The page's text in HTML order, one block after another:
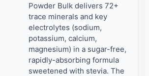
Powder Bulk delivers 72+
trace minerals and key
electrolytes (sodium,
potassium, calcium,
magnesium) in a sugar-free,
rapidly-absorbing formula
sweetened with stevia. The